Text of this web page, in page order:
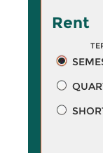
Rent